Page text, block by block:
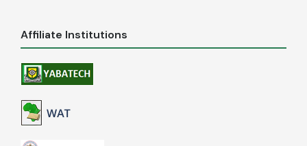
Affiliate Institutions